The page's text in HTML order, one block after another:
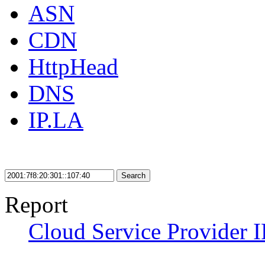
ASN
CDN
HttpHead
DNS
IP.LA
Search
Report
Cloud Service Provider